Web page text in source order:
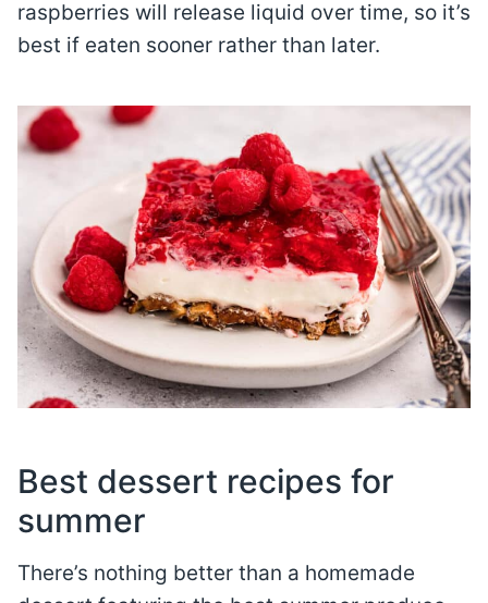
raspberries will release liquid over time, so it’s
best if eaten sooner rather than later.
Best dessert recipes for
summer
There’s nothing better than a homemade